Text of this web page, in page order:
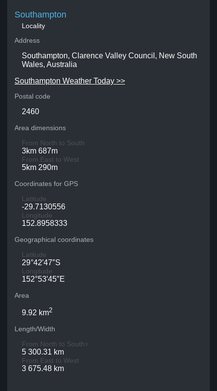
Southampton
Locality
Address
Southampton, Clarence Valley Council, New South
Wales, Australia
Southampton Weather Today >>
Postal code
2460
Area dimensions
From North to South
3km 687m
From East to West
5km 290m
Coordinates for GPS
Latitude
-29.7130556
Longitude
152.8958333
Geographical coordinates
Latitude
29°42′47″S
Longitude
152°53′45″E
Area
9.92 km2
Length/Width
From North to South>
5 300.31 km
From East to West
3 675.48 km